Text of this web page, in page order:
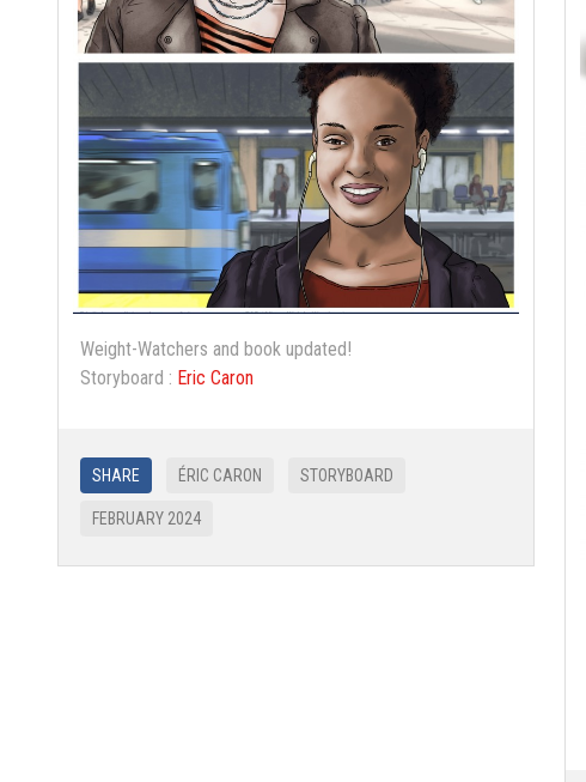
Weight-Watchers and book updated!
Storyboard : Eric Caron
SHARE ÉRIC CARON STORYBOARD
FEBRUARY 2024